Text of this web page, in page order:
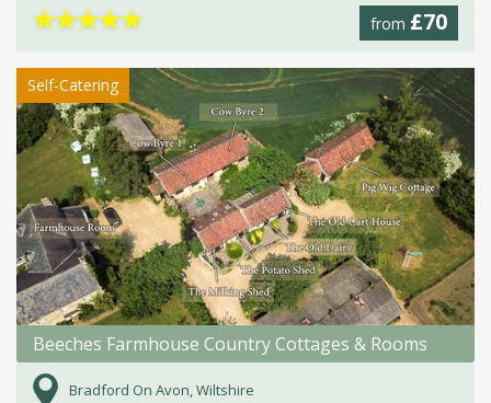
from £70
★★★★★
Self-Catering
Beeches Farmhouse Country Cottages & Rooms
Bradford On Avon, Wiltshire